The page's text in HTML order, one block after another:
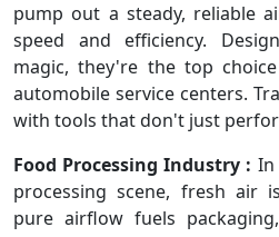
pump out a steady, reliable
speed and efficiency.
magic, they're the top
automobile service centers.
with tools that don't just
Food Processing Industry : In
processing scene, fresh air
pure airflow fuels